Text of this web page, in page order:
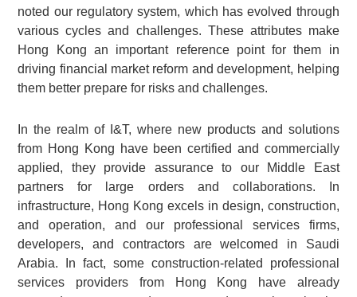
noted our regulatory system, which has evolved through
various cycles and challenges. These attributes make
Hong Kong an important reference point for them in
driving financial market reform and development, helping
them better prepare for risks and challenges.
In the realm of I&T, where new products and solutions
from Hong Kong have been certified and commercially
applied, they provide assurance to our Middle East
partners for large orders and collaborations. In
infrastructure, Hong Kong excels in design, construction,
and operation, and our professional services firms,
developers, and contractors are welcomed in Saudi
Arabia. In fact, some construction-related professional
services providers from Hong Kong have already